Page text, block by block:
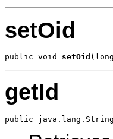
setOid
public void setOid
getId
public